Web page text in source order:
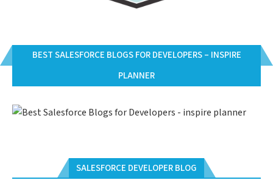
BEST SALESFORCE BLOGS FOR DEVELOPERS – INSPIRE
PLANNER
SALESFORCE DEVELOPER BLOG